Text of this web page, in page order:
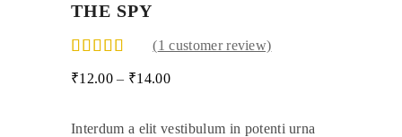
THE SPY
(1 customer review)
₹12.00– ₹14.00
Interdum a elit vestibulum in potenti urna